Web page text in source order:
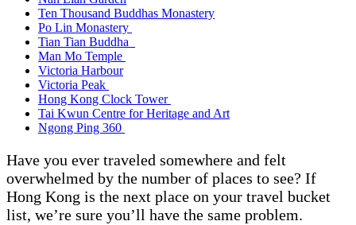
Ten Thousand Buddhas Monastery
Po Lin Monastery
Tian Tian Buddha
Man Mo Temple
Victoria Harbour
Victoria Peak
Hong Kong Clock Tower
Tai Kwun Centre for Heritage and Art
Ngong Ping 360
Have you ever traveled somewhere and felt
overwhelmed by the number of places to see? If
Hong Kong is the next place on your travel bucket
list, we’re sure you’ll have the same problem.